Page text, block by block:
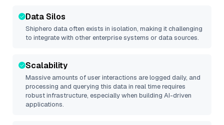
Data Silos
Shiphero data often exists in isolation, making it challenging
to integrate with other enterprise systems or data sources.
Scalability
Massive amounts of user interactions are logged daily, and
processing and querying this data in real time requires
robust infrastructure, especially when building AI-driven
applications.